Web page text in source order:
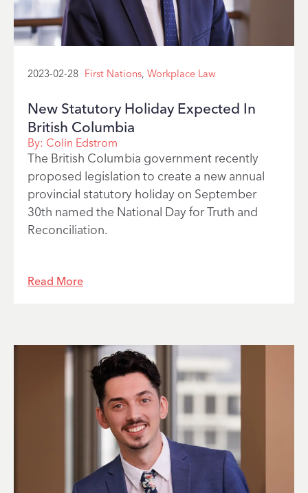
2023-02-28 First Nations, Workplace Law
New Statutory Holiday Expected In
British Columbia
By: Colin Edstrom
The British Columbia government recently
proposed legislation to create a new annual
provincial statutory holiday on September
30th named the National Day for Truth and
Reconciliation.
Read More